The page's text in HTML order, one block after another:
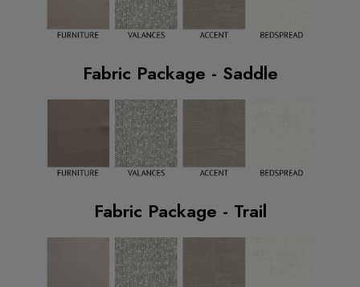
Fabric Package - Saddle
Fabric Package - Trail